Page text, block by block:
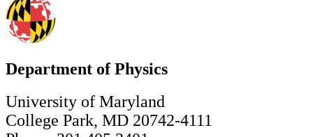
Department of Physics
University of Maryland
College Park, MD 20742-4111